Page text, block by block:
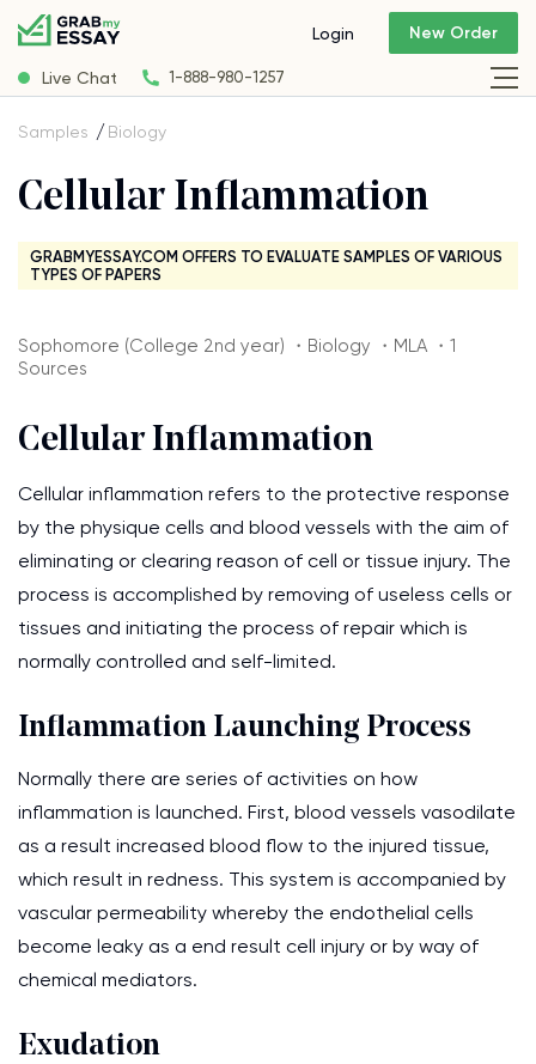
Live Chat 1-888-980-1257
Login New Order
Samples Biology
Cellular Inflammation
GRABMYESSAY.COM OFFERS TO EVALUATE SAMPLES OF VARIOUS
TYPES OF PAPERS
Sophomore (College 2nd year) ・Biology ・MLA ・1
Sources
Cellular Inflammation
Cellular inflammation refers to the protective response
by the physique cells and blood vessels with the aim of
eliminating or clearing reason of cell or tissue injury. The
process is accomplished by removing of useless cells or
tissues and initiating the process of repair which is
normally controlled and self-limited.
Inflammation Launching Process
Normally there are series of activities on how
inflammation is launched. First, blood vessels vasodilate
as a result increased blood flow to the injured tissue,
which result in redness. This system is accompanied by
vascular permeability whereby the endothelial cells
become leaky as a end result cell injury or by way of
chemical mediators.
Exudation